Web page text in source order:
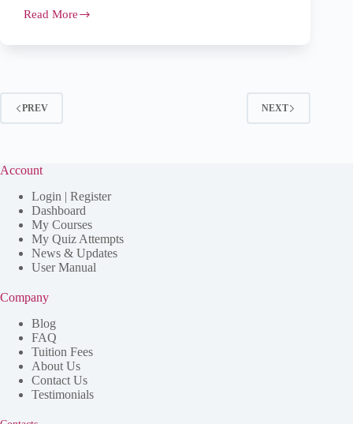
Read More
PREV NEXT
Account
Login | Register
Dashboard
My Courses
My Quiz Attempts
News & Updates
User Manual
Company
Blog
FAQ
Tuition Fees
About Us
Contact Us
Testimonials